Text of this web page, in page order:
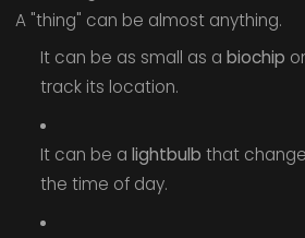
A "thing" can be almost anything.
It can be as small as a biochip
track its location.
It can be a lightbulb that
the time of day.